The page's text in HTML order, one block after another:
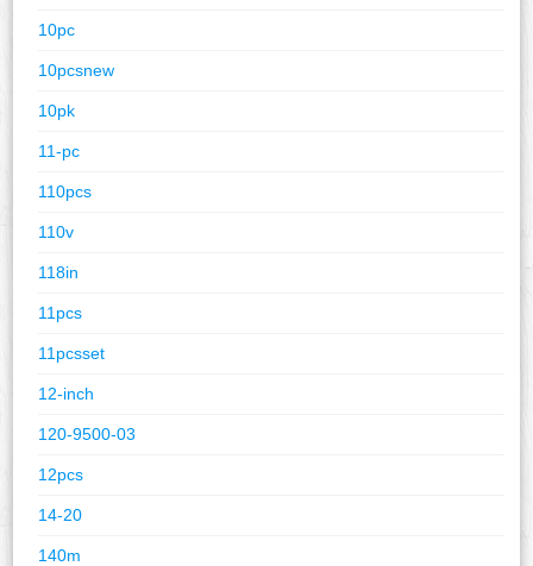
10pc
10pcsnew
10pk
11-pc
110pcs
110v
118in
11pcs
11pcsset
12-inch
120-9500-03
12pcs
14-20
140m